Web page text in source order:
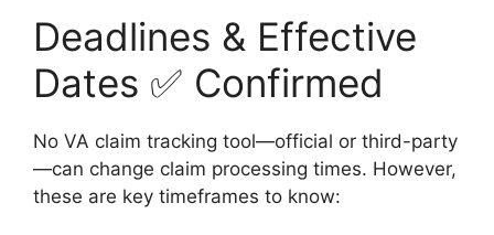
Deadlines & Effective
Dates ✅ Confirmed
No VA claim tracking tool—official or third-party
—can change claim processing times. However,
these are key timeframes to know: